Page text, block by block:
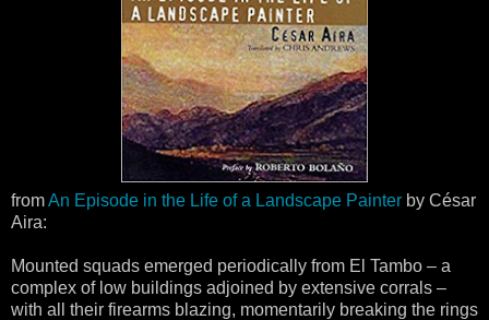
fromAn Episode in the Life of a Landscape Painter by César
Aira:
Mounted squads emerged periodically from El Tambo – a
complex of low buildings adjoined by extensive corrals –
with all their firearms blazing, momentarily breaking the rings